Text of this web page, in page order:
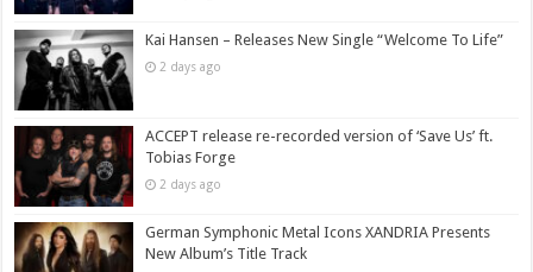
Kai Hansen – Releases New Single “Welcome To Life”
2 days ago
ACCEPT release re-recorded version of ‘Save Us’ ft.
Tobias Forge
2 days ago
German Symphonic Metal Icons XANDRIA Presents
New Album’s Title Track